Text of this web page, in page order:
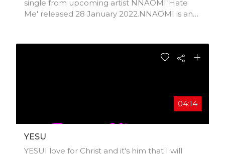
single from upcoming artist NNAOMI.'Hate
Me' released 28 January 2022.NNAOMI is an
and musicians. Having just started up her
music career with her drive and passion,
04:14
YESU
YESUI love for Christ and it's him that I will